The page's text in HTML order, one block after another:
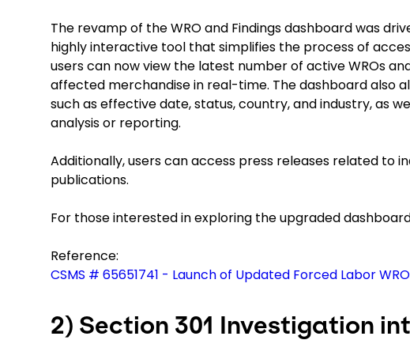
The revamp of the WRO and Findings dashboard was
highly interactive tool that simplifies the process of
users can now view the latest number of active WROs
affected merchandise in real-time. The dashboard also
such as effective date, status, country, and industry, as
analysis or reporting.
Additionally, users can access press releases related to
publications.
For those interested in exploring the upgraded
Reference:
CSMS # 65651741 - Launch of Updated Forced Labor
2) Section 301 Investigation